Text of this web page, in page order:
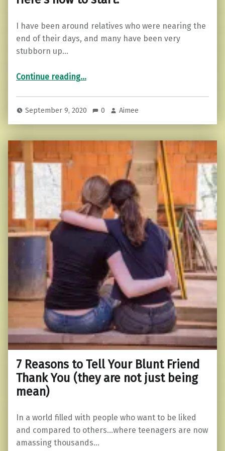
I have been around relatives who were nearing the
end of their days, and many have been very
stubborn up…
Continue reading“Can you live life without regrets? Here’s how to start.”
…
September 9, 2020 0 Aimee
7 Reasons to Tell Your Blunt Friend
Thank You (they are not just being
mean)
In a world filled with people who want to be liked
and compared to others…where teenagers are now
amassing thousands…